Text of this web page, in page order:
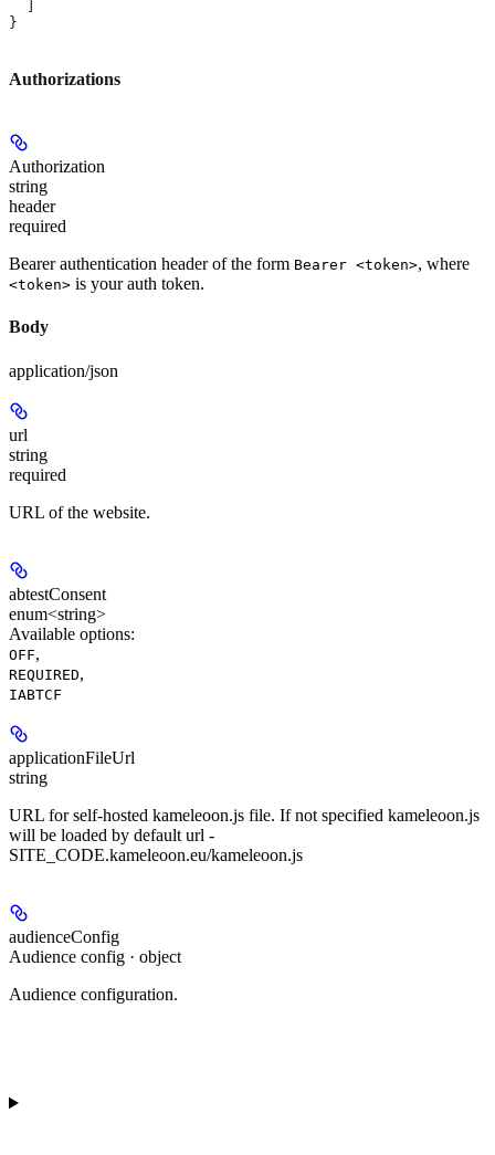
}
Authorizations
Authorization
string
header
required
Bearer authentication header of the form Bearer <token>, where
<token> is your auth token.
Body
application/json
url
string
required
URL of the website.
abtestConsent
enum<string>
Available options:
OFF,
REQUIRED,
IABTCF
applicationFileUrl
string
URL for self-hosted kameleoon.js file. If not specified kameleoon.js
will be loaded by default url -
SITE_CODE.kameleoon.eu/kameleoon.js
audienceConfig
Audience config · object
Audience configuration.